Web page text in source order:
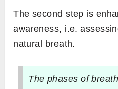
The second step is
awareness, i.e.
natural breath.
The phases of